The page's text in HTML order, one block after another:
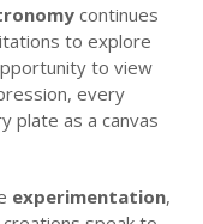
continues
to explore
to view
every
plate as a canvas
experimentation,